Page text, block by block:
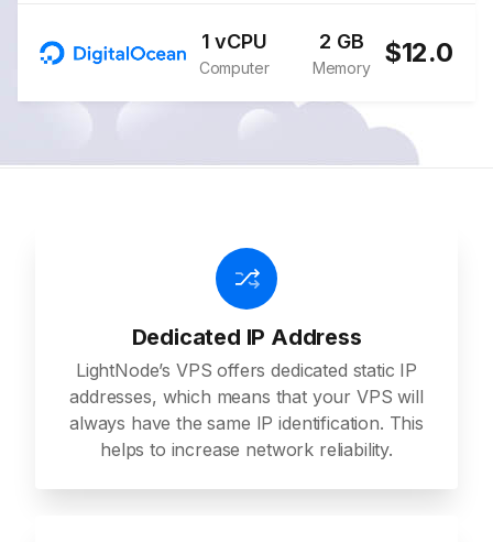
1 vCPU
Computer
2 GB
Memory $12.0
Dedicated IP Address
LightNode’s VPS offers dedicated static IP
addresses, which means that your VPS will
always have the same IP identification. This
helps to increase network reliability.